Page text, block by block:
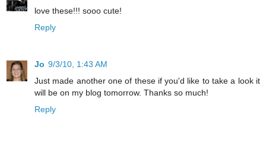
love these!!! sooo cute!
Reply
Jo 9/3/10, 1:43 AM
Just made another one of these if you'd like to take a look it
will be on my blog tomorrow. Thanks so much!
Reply